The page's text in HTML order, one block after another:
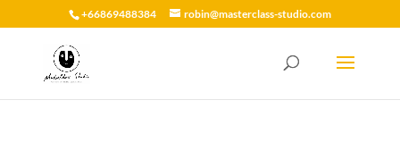
+66869488384 robin@masterclass-studio.com